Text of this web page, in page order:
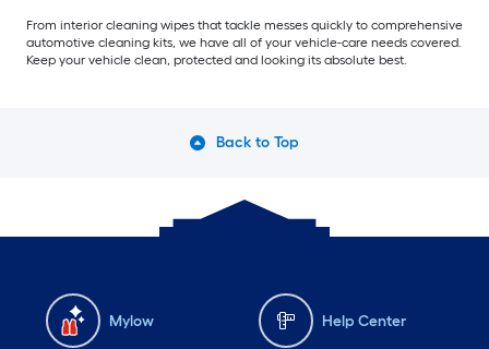
From interior cleaning wipes that tackle messes quickly to comprehensive
automotive cleaning kits, we have all of your vehicle-care needs covered.
Keep your vehicle clean, protected and looking its absolute best.
Back to Top
Mylow Help Center